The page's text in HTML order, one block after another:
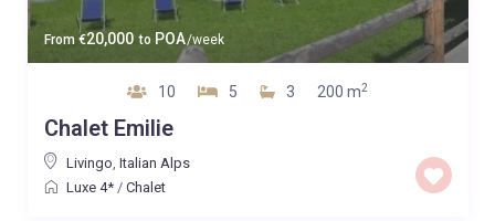
From €20,000 to POA/week
10 5 3 200 m2
Chalet Emilie
Livingo, Italian Alps
Luxe 4*/ Chalet